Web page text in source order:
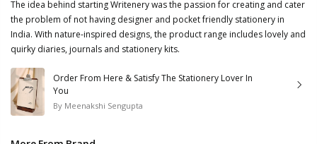
The idea behind starting Writenery was the passion for creating and cater
the problem of not having designer and pocket friendly stationery in
India. With nature-inspired designs, the product range includes lovely and
quirky diaries, journals and stationery kits.
Order From Here & Satisfy The Stationery Lover In
You
By Meenakshi Sengupta